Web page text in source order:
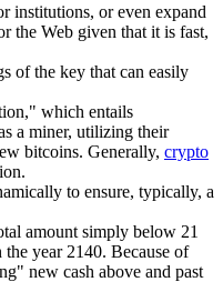
institutions, or even expand
the Web given that it is fast,
of the key that can easily
which entails
a miner, utilizing their
bitcoins. Generally, crypto
to ensure, typically, a
amount simply below 21
year 2140. Because of
new cash above and past